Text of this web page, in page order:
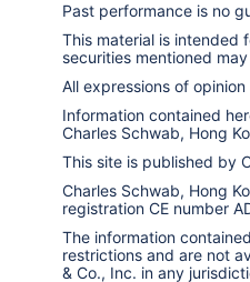
Past performance is no
This material is intended
securities mentioned
All expressions of
Information contained
Charles Schwab, Hong
This site is published by
Charles Schwab, Hong
registration CE number
The information
restrictions and are not
& Co., Inc. in any